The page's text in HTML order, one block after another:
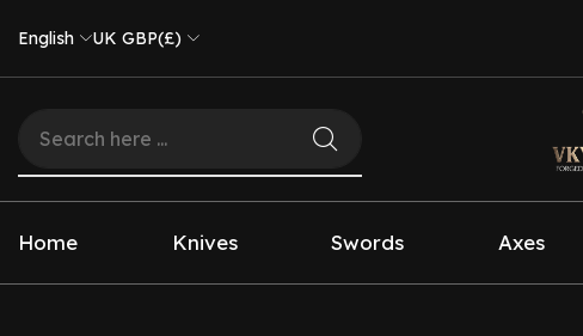
English UK GBP(£)
Home Knives Swords Axes